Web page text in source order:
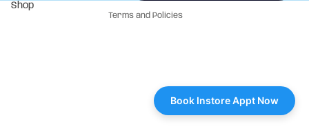
Shop
Terms and Policies
Book Instore Appt Now